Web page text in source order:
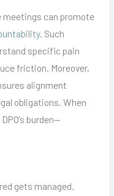
meetings can promote
. Such
specific pain
friction. Moreover,
alignment
obligations. When
burden—
gets managed.